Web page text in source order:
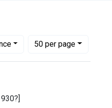
to display per page
50per page
per page